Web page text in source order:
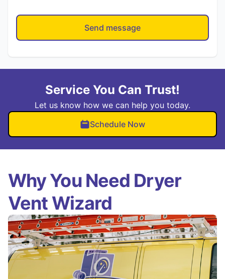
Send message
Service You Can Trust!
Let us know how we can help you today.
Schedule Now
Why You Need Dryer
Vent Wizard